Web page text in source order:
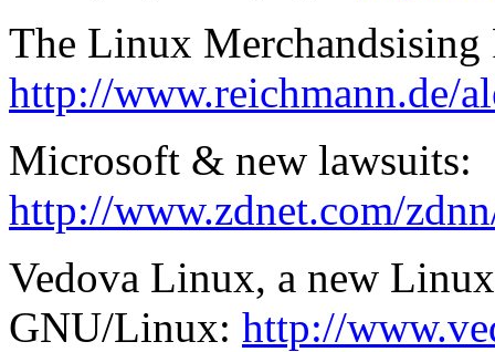
The Linux
http://www.reichmann.de/
Microsoft & new lawsuits:
http://www.zdnet.com/
Vedova Linux, a new
GNU/Linux: http://